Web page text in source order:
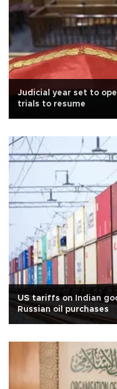
Judicial year set to
trials to resume
US tariffs on Indian
Russian oil purchases